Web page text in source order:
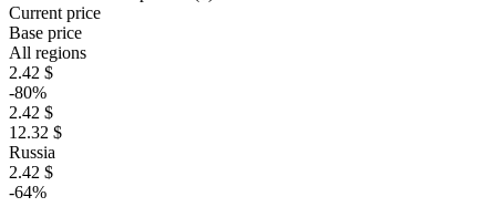
Current price
Base price
All regions
2.42 $
-80%
2.42 $
12.32 $
Russia
2.42 $
-64%